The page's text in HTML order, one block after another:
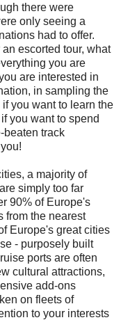
there were
only seeing a
had to offer.
escorted tour, what
you are
are interested in
in sampling the
you want to learn the
you want to spend
beaten track
a majority of
simply too far
90% of Europe's
from the nearest
Europe's great cities
- purposely built
ports are often
cultural attractions,
add-ons
on fleets of
to your interests